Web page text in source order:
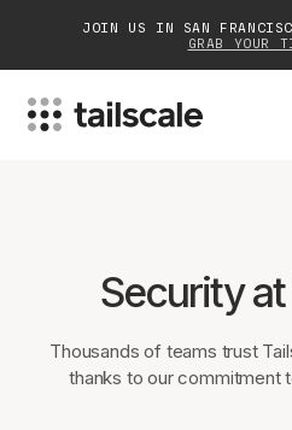
JOIN US IN SAN
GRAB YOUR
Security
Thousands of teams trust
thanks to our commitment